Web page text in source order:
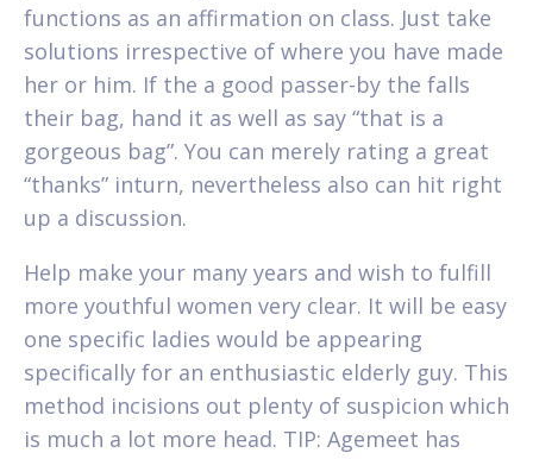
functions as an affirmation on class. Just take
solutions irrespective of where you have made
her or him. If the a good passer-by the falls
their bag, hand it as well as say “that is a
gorgeous bag”. You can merely rating a great
“thanks” inturn, nevertheless also can hit right
up a discussion.
Help make your many years and wish to fulfill
more youthful women very clear. It will be easy
one specific ladies would be appearing
specifically for an enthusiastic elderly guy. This
method incisions out plenty of suspicion which
is much a lot more head. TIP: Agemeet has